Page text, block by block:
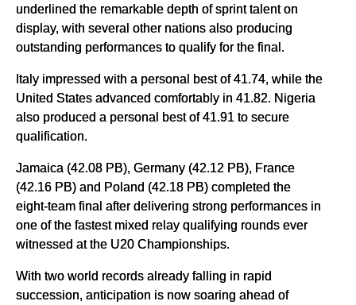
underlined the remarkable depth of sprint talent on
display, with several other nations also producing
outstanding performances to qualify for the final.
Italy impressed with a personal best of 41.74, while the
United States advanced comfortably in 41.82. Nigeria
also produced a personal best of 41.91 to secure
qualification.
Jamaica (42.08 PB), Germany (42.12 PB), France
(42.16 PB) and Poland (42.18 PB) completed the
eight-team final after delivering strong performances in
one of the fastest mixed relay qualifying rounds ever
witnessed at the U20 Championships.
With two world records already falling in rapid
succession, anticipation is now soaring ahead of